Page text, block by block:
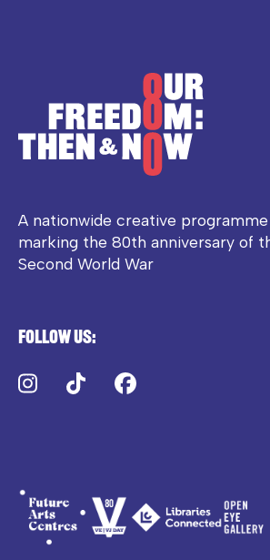
A nationwide creative
marking the 80th anniversary of
Second World War
Follow us:
Instagram
TikTok